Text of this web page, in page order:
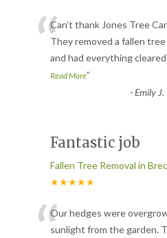
“Can’t thank Jones Tree
They removed a fallen
and had everything
Read More”
-Emily
Fantastic job
Fallen Tree Removal in
★★★★★
Our hedges were
sunlight from the garden.